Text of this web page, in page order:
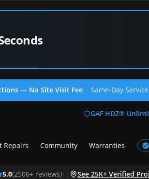
— No Site Visit Fee Same-Day
GAF HDZ®
Repairs Community Warranties
5.0(2500+ reviews) See 25K+ Verified